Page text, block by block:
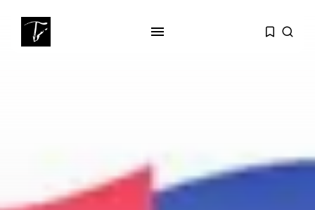
business
Tunisia’s Tourism Revenues Soar
to Record...